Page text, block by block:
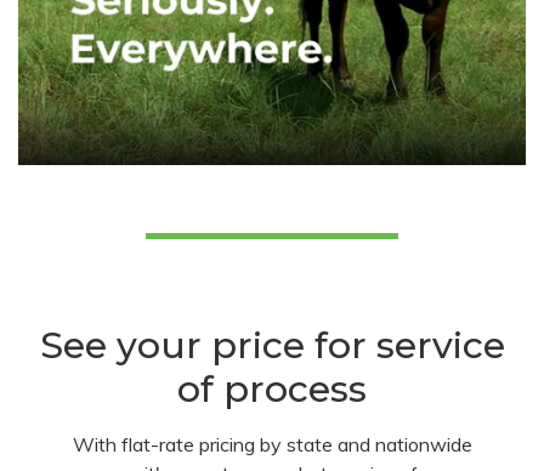
See your price for service
of process
With flat-rate pricing by state and nationwide